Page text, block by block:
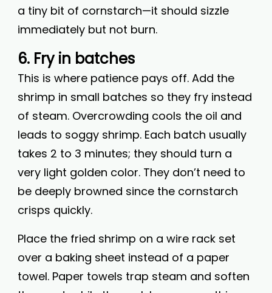
a tiny bit of cornstarch—it should sizzle
immediately but not burn.
6. Fry in batches
This is where patience pays off. Add the
shrimp in small batches so they fry instead
of steam. Overcrowding cools the oil and
leads to soggy shrimp. Each batch usually
takes 2 to 3 minutes; they should turn a
very light golden color. They don’t need to
be deeply browned since the cornstarch
crisps quickly.
Place the fried shrimp on a wire rack set
over a baking sheet instead of a paper
towel. Paper towels trap steam and soften